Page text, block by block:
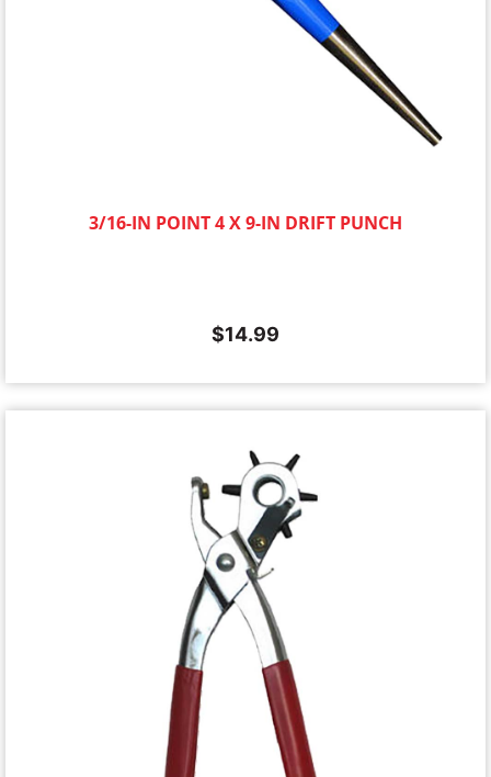
3/16-IN POINT 4 X 9-IN DRIFT PUNCH
$14.99